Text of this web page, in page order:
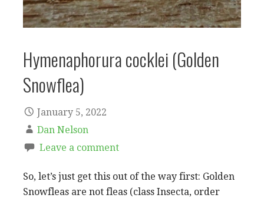
Hymenaphorura cocklei (Golden
Snowflea)
January 5, 2022
Dan Nelson
Leave a comment
So, let’s just get this out of the way first: Golden
Snowfleas are not fleas (class Insecta, order